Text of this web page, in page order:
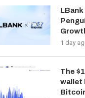
1 day
The
wallet